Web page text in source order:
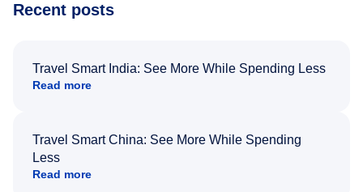
Recent posts
Travel Smart India: See More While Spending Less
Read more
Travel Smart China: See More While Spending
Less
Read more